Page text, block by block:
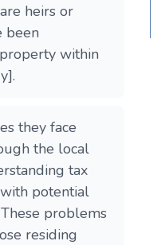
heirs or
been
within
they face
the local
tax
potential
problems
residing